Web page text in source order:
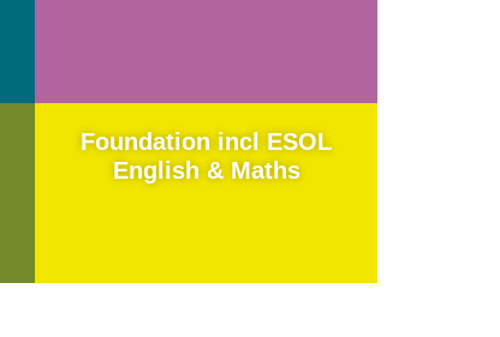
Foundation incl ESOL
English & Maths